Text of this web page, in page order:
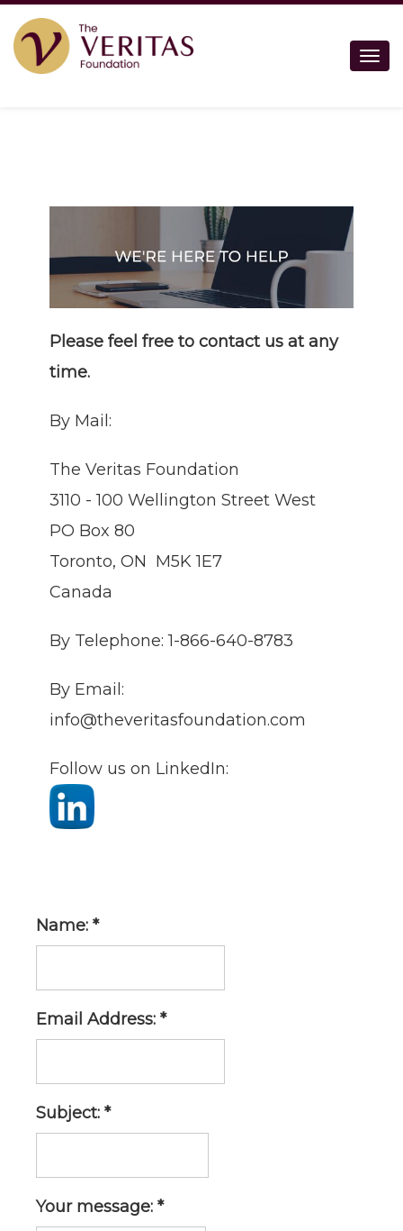
Please feel free to contact us at any
time.
By Mail:
The Veritas Foundation
3110 - 100 Wellington Street West
PO Box 80
Toronto, ON M5K 1E7
Canada
By Telephone: 1-866-640-8783
By Email:
info@theveritasfoundation.com
Follow us on LinkedIn:
Name: *
Email Address: *
Subject: *
Your message: *